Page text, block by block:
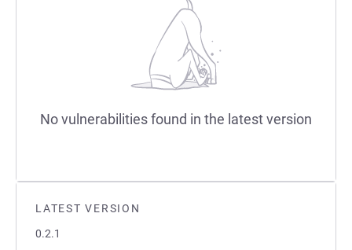
LATEST VERSION
0.2.1
No vulnerabilities found in the latest version